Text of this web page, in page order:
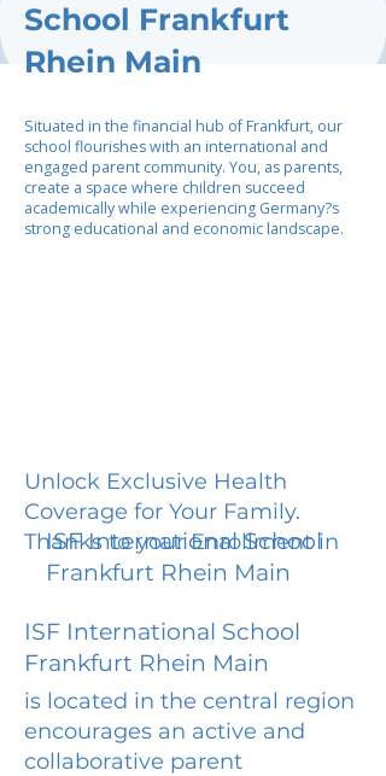
School Frankfurt
Rhein Main
Situated in the financial hub of Frankfurt, our
school flourishes with an international and
engaged parent community. You, as parents,
create a space where children succeed
academically while experiencing Germany?s
strong educational and economic landscape.
Unlock Exclusive Health
Coverage for Your Family.
Thanks to your Enrollment in
ISF International School
Frankfurt Rhein Main
ISF International School
Frankfurt Rhein Main
is located in the central region
encourages an active and
collaborative parent